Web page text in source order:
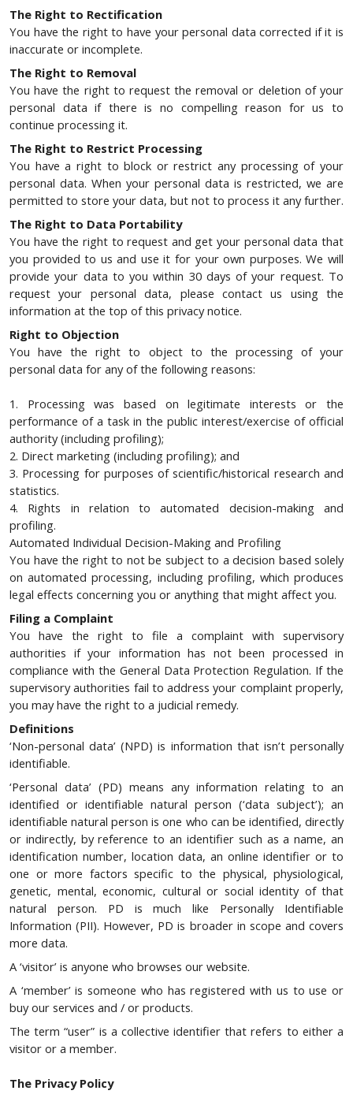
The Right to Rectification
You have the right to have your personal data corrected if it is
inaccurate or incomplete.
The Right to Removal
You have the right to request the removal or deletion of your
personal data if there is no compelling reason for us to
continue processing it.
The Right to Restrict Processing
You have a right to block or restrict any processing of your
personal data. When your personal data is restricted, we are
permitted to store your data, but not to process it any further.
The Right to Data Portability
You have the right to request and get your personal data that
you provided to us and use it for your own purposes. We will
provide your data to you within 30 days of your request. To
request your personal data, please contact us using the
information at the top of this privacy notice.
Right to Objection
You have the right to object to the processing of your
personal data for any of the following reasons:
1. Processing was based on legitimate interests or the
performance of a task in the public interest/exercise of official
authority (including profiling);
2. Direct marketing (including profiling); and
3. Processing for purposes of scientific/historical research and
statistics.
4. Rights in relation to automated decision-making and
profiling.
Automated Individual Decision-Making and Profiling
You have the right to not be subject to a decision based solely
on automated processing, including profiling, which produces
legal effects concerning you or anything that might affect you.
Filing a Complaint
You have the right to file a complaint with supervisory
authorities if your information has not been processed in
compliance with the General Data Protection Regulation. If the
supervisory authorities fail to address your complaint properly,
you may have the right to a judicial remedy.
Definitions
‘Non-personal data’ (NPD) is information that isn’t personally
identifiable.
‘Personal data’ (PD) means any information relating to an
identified or identifiable natural person (‘data subject’); an
identifiable natural person is one who can be identified, directly
or indirectly, by reference to an identifier such as a name, an
identification number, location data, an online identifier or to
one or more factors specific to the physical, physiological,
genetic, mental, economic, cultural or social identity of that
natural person. PD is much like Personally Identifiable
Information (PII). However, PD is broader in scope and covers
more data.
A ‘visitor’ is anyone who browses our website.
A ‘member’ is someone who has registered with us to use or
buy our services and / or products.
The term “user” is a collective identifier that refers to either a
visitor or a member.
The Privacy Policy